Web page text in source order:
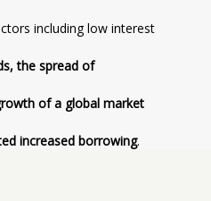
including low interest
the spread of
of a global market
increased borrowing.